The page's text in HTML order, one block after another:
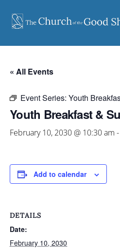
content
« All Events
Event Series: Youth
Youth Breakfast &
February 10, 2030 @ 10:30 am -
Add to calendar
DETAILS
Date:
February 10, 2030